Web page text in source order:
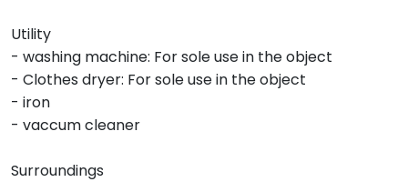
Utility
- washing machine: For sole use in the object
- Clothes dryer: For sole use in the object
- iron
- vaccum cleaner
Surroundings